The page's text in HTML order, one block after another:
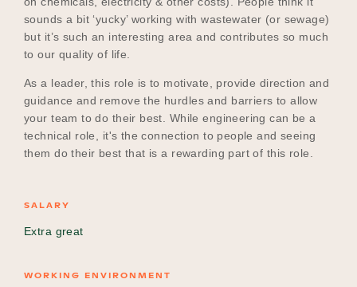
sounds a bit ‘yucky’ working with wastewater (or sewage)
but it’s such an interesting area and contributes so much
to our quality of life.
As a leader, this role is to motivate, provide direction and
guidance and remove the hurdles and barriers to allow
your team to do their best. While engineering can be a
technical role, it's the connection to people and seeing
them do their best that is a rewarding part of this role.
SALARY
Extra great
WORKING ENVIRONMENT